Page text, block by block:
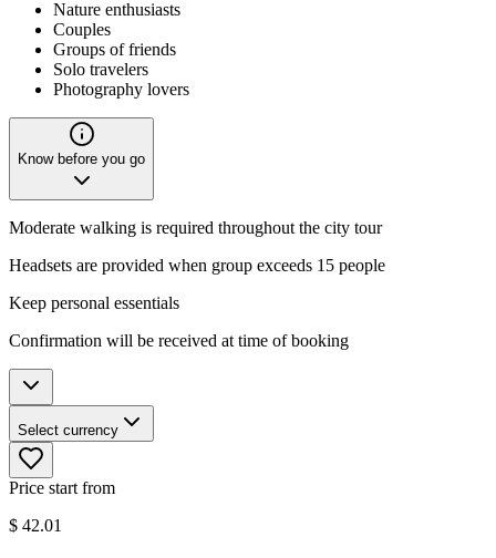
Nature enthusiasts
Couples
Groups of friends
Solo travelers
Photography lovers
Know before you go
Moderate walking is required throughout the city tour
Headsets are provided when group exceeds 15 people
Keep personal essentials
Confirmation will be received at time of booking
Select currency
Price start from
$ 42.01